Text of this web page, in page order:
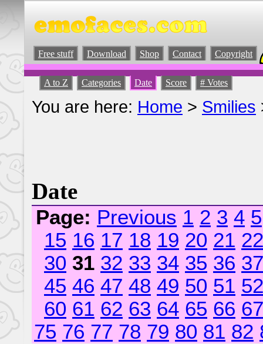
Free stuff Download Shop Contact Copyright
A to Z Categories Date Score # Votes
You are here: Home > Smilies
Date
Page: Previous 1 2 3 4 5
15 16 17 18 19 20 21 22
30 31 32 33 34 35 36 37
45 46 47 48 49 50 51 52
60 61 62 63 64 65 66 67
75 76 77 78 79 80 81 82